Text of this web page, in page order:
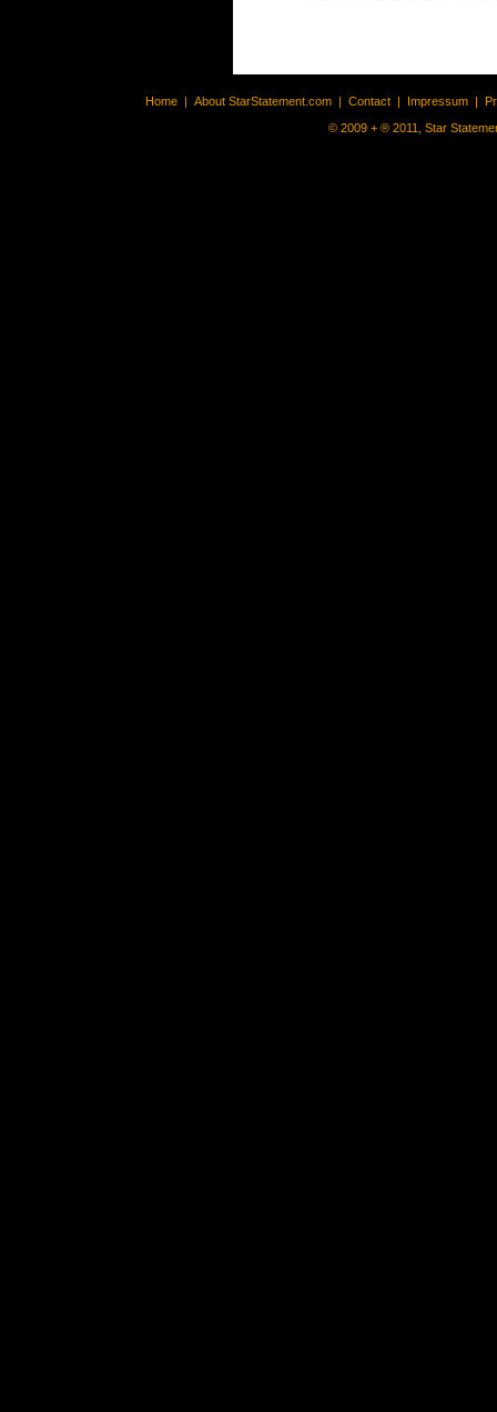
Home | About StarStatement.com | Contact | Impressum |
© 2009 + ® 2011, Star